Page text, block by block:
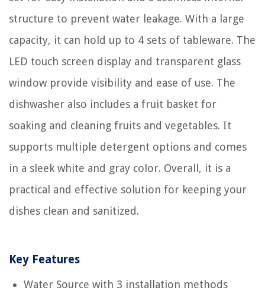
structure to prevent water leakage. With a large
capacity, it can hold up to 4 sets of tableware. The
LED touch screen display and transparent glass
window provide visibility and ease of use. The
dishwasher also includes a fruit basket for
soaking and cleaning fruits and vegetables. It
supports multiple detergent options and comes
in a sleek white and gray color. Overall, it is a
practical and effective solution for keeping your
dishes clean and sanitized.
Key Features
Water Source with 3 installation methods